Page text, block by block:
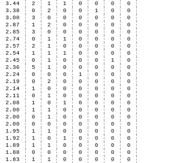
3.44 2 1 1 0 0 0
0
3.38 0 2 0 0 1 0
0
3.00 3 0 0 0 0 0
0
2.87 1 2 0 0 0 0
0
2.85 3 0 0 0 0 0
0
2.74 0 1 1 0 0 0
0
2.57 2 1 0 0 0 0
0
2.54 1 1 1 0 0 0
0
2.45 0 1 0 0 0 1
0
2.36 5 1 0 0 0 0
0
2.24 0 0 0 1 0 0
0
2.19 0 2 0 0 0 0
0
2.14 1 0 0 0 0 0
0
2.11 0 1 0 0 0 0
0
2.08 1 0 1 0 0 0
0
2.00 1 1 0 0 0 0
0
2.00 0 1 0 0 0 0
0
2.00 0 0 0 0 0 0
0
1.95 1 1 0 0 0 0
0
1.92 1 0 1 0 0 0
0
1.89 1 1 0 0 0 0
0
1.88 0 0 0 0 0 0
0
1.83 1 1 0 0 0 0
0